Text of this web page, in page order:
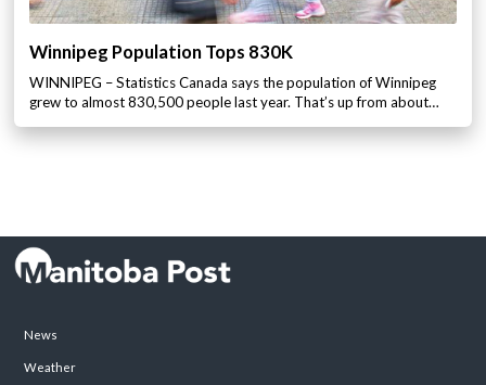
Winnipeg Population Tops 830K
WINNIPEG – Statistics Canada says the population of Winnipeg
grew to almost 830,500 people last year. That’s up from about…
News
Weather